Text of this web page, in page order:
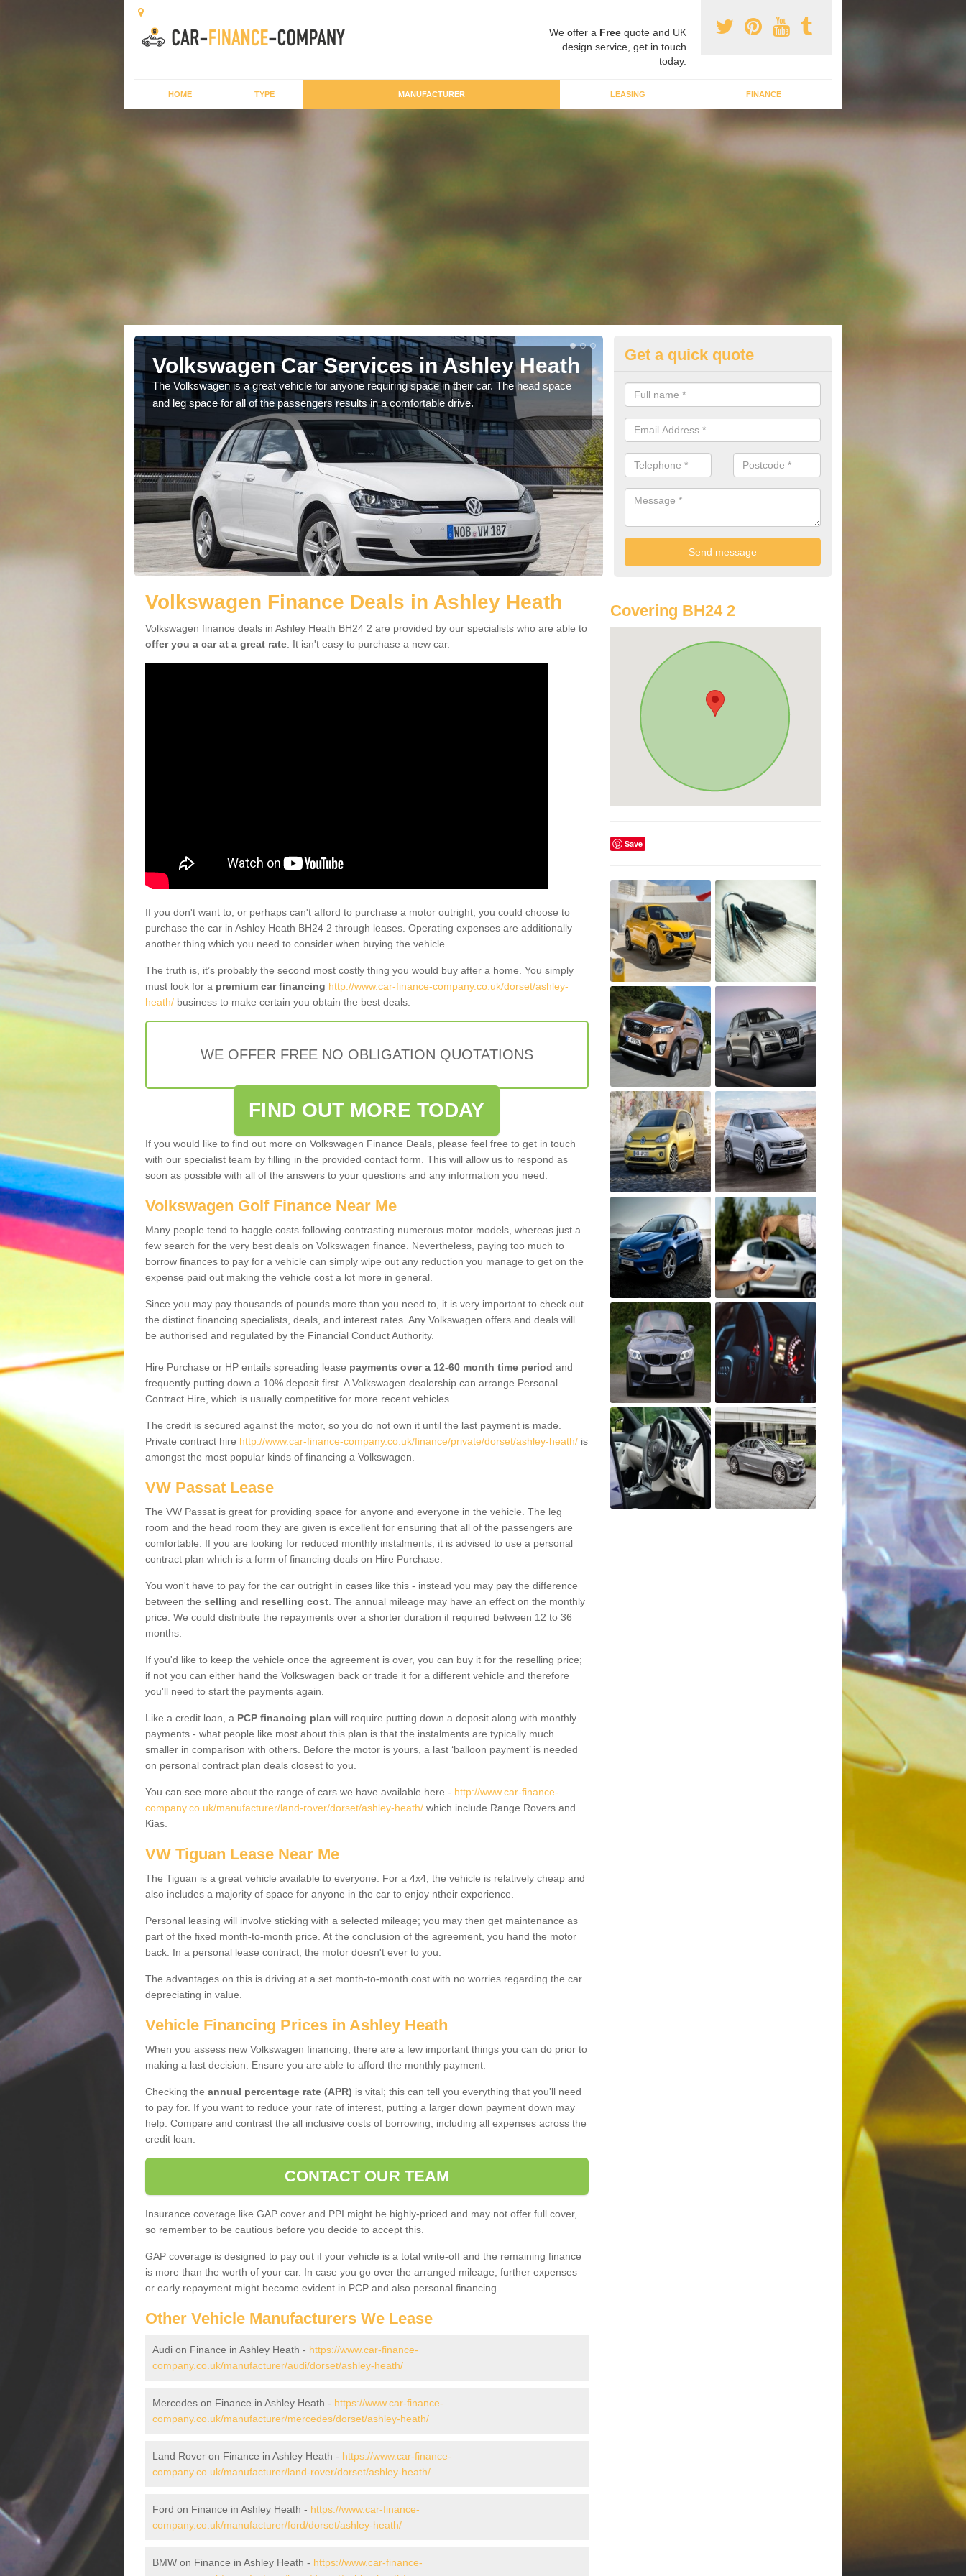
We offer a Free quote and UK
design service, get in touch
today.
HOME TYPE MANUFACTURER LEASING FINANCE
Volkswagen Car Services in Ashley Heath
The Volkswagen is a great vehicle for anyone requiring space in their car. The head space
and leg space for all of the passengers results in a comfortable drive.
Volkswagen Purchasing Offers
Heath
We have an abundance of deals for you that can support you in
you.
Get a quick quote
Volkswagen Finance Deals in Ashley Heath
Volkswagen finance deals in Ashley Heath BH24 2 are provided by our specialists who are able to
offer you a car at a great rate . It isn't easy to purchase a new car.
If you don't want to, or perhaps can't afford to purchase a motor outright, you could choose to
purchase the car in Ashley Heath BH24 2 through leases. Operating expenses are additionally
another thing which you need to consider when buying the vehicle.
The truth is, it’s probably the second most costly thing you would buy after a home. You simply
must look for a premium car financing http://www.car-finance-company.co.uk/dorset/ashley-
heath/ business to make certain you obtain the best deals.
WE OFFER FREE NO OBLIGATION QUOTATIONS
FIND OUT MORE TODAY
If you would like to find out more on Volkswagen Finance Deals, please feel free to get in touch
with our specialist team by filling in the provided contact form. This will allow us to respond as
soon as possible with all of the answers to your questions and any information you need.
Volkswagen Golf Finance Near Me
Many people tend to haggle costs following contrasting numerous motor models, whereas just a
few search for the very best deals on Volkswagen finance. Nevertheless, paying too much to
borrow finances to pay for a vehicle can simply wipe out any reduction you manage to get on the
expense paid out making the vehicle cost a lot more in general.
Since you may pay thousands of pounds more than you need to, it is very important to check out
the distinct financing specialists, deals, and interest rates. Any Volkswagen offers and deals will
be authorised and regulated by the Financial Conduct Authority.
Hire Purchase or HP entails spreading lease payments over a 12-60 month time period and
frequently putting down a 10% deposit first. A Volkswagen dealership can arrange Personal
Contract Hire, which is usually competitive for more recent vehicles.
The credit is secured against the motor, so you do not own it until the last payment is made.
Private contract hire http://www.car-finance-company.co.uk/finance/private/dorset/ashley-heath/ is
amongst the most popular kinds of financing a Volkswagen.
VW Passat Lease
The VW Passat is great for providing space for anyone and everyone in the vehicle. The leg
room and the head room they are given is excellent for ensuring that all of the passengers are
comfortable. If you are looking for reduced monthly instalments, it is advised to use a personal
contract plan which is a form of financing deals on Hire Purchase.
You won't have to pay for the car outright in cases like this - instead you may pay the difference
between the selling and reselling cost . The annual mileage may have an effect on the monthly
price. We could distribute the repayments over a shorter duration if required between 12 to 36
months.
If you'd like to keep the vehicle once the agreement is over, you can buy it for the reselling price;
if not you can either hand the Volkswagen back or trade it for a different vehicle and therefore
you'll need to start the payments again.
Like a credit loan, a PCP financing plan will require putting down a deposit along with monthly
payments - what people like most about this plan is that the instalments are typically much
smaller in comparison with others. Before the motor is yours, a last ‘balloon payment’ is needed
on personal contract plan deals closest to you.
You can see more about the range of cars we have available here - http://www.car-finance-
company.co.uk/manufacturer/land-rover/dorset/ashley-heath/ which include Range Rovers and
Kias.
VW Tiguan Lease Near Me
The Tiguan is a great vehicle available to everyone. For a 4x4, the vehicle is relatively cheap and
also includes a majority of space for anyone in the car to enjoy ntheir experience.
Personal leasing will involve sticking with a selected mileage; you may then get maintenance as
part of the fixed month-to-month price. At the conclusion of the agreement, you hand the motor
back. In a personal lease contract, the motor doesn't ever to you.
The advantages on this is driving at a set month-to-month cost with no worries regarding the car
depreciating in value.
Vehicle Financing Prices in Ashley Heath
When you assess new Volkswagen financing, there are a few important things you can do prior to
making a last decision. Ensure you are able to afford the monthly payment.
Checking the annual percentage rate (APR) is vital; this can tell you everything that you'll need
to pay for. If you want to reduce your rate of interest, putting a larger down payment down may
help. Compare and contrast the all inclusive costs of borrowing, including all expenses across the
credit loan.
CONTACT OUR TEAM
Insurance coverage like GAP cover and PPI might be highly-priced and may not offer full cover,
so remember to be cautious before you decide to accept this.
GAP coverage is designed to pay out if your vehicle is a total write-off and the remaining finance
is more than the worth of your car. In case you go over the arranged mileage, further expenses
or early repayment might become evident in PCP and also personal financing.
Other Vehicle Manufacturers We Lease
Audi on Finance in Ashley Heath - https://www.car-finance-
company.co.uk/manufacturer/audi/dorset/ashley-heath/
Mercedes on Finance in Ashley Heath - https://www.car-finance-
company.co.uk/manufacturer/mercedes/dorset/ashley-heath/
Land Rover on Finance in Ashley Heath - https://www.car-finance-
company.co.uk/manufacturer/land-rover/dorset/ashley-heath/
Ford on Finance in Ashley Heath - https://www.car-finance-
company.co.uk/manufacturer/ford/dorset/ashley-heath/
BMW on Finance in Ashley Heath - https://www.car-finance-
Covering BH24 2
Save